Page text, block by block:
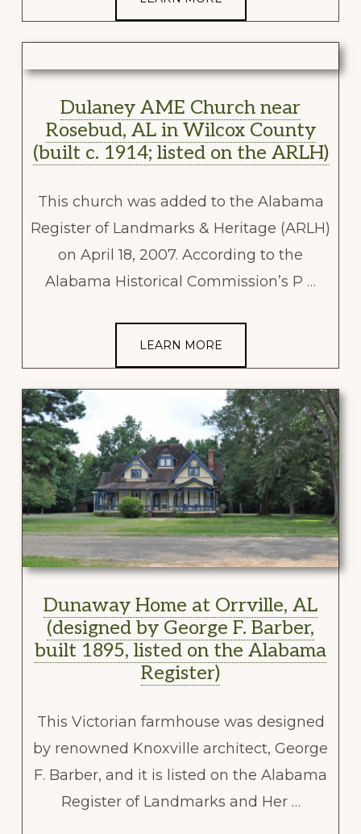
Dulaney AME Church near
Rosebud, AL in Wilcox County
(built c. 1914; listed on the ARLH)
This church was added to the Alabama
Register of Landmarks & Heritage (ARLH)
on April 18, 2007. According to the
Alabama Historical Commission’s P …
LEARN MORE
Dunaway Home at Orrville, AL
(designed by George F. Barber,
built 1895, listed on the Alabama
Register)
This Victorian farmhouse was designed
by renowned Knoxville architect, George
F. Barber, and it is listed on the Alabama
Register of Landmarks and Her …